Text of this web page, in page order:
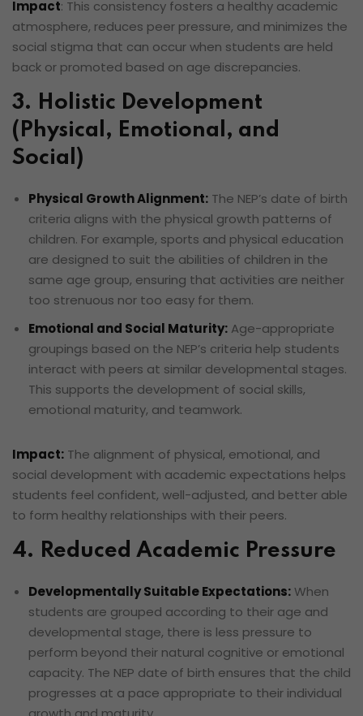
Impact: This consistency fosters a healthy academic
atmosphere, reduces peer pressure, and minimizes the
social stigma that can occur when students are held
back or promoted based on age discrepancies.
3. Holistic Development
(Physical, Emotional, and
Social)
Physical Growth Alignment: The NEP’s date of birth
criteria aligns with the physical growth patterns of
children. For example, sports and physical education
are designed to suit the abilities of children in the
same age group, ensuring that activities are neither
too strenuous nor too easy for them.
Emotional and Social Maturity: Age-appropriate
groupings based on the NEP’s criteria help students
interact with peers at similar developmental stages.
This supports the development of social skills,
emotional maturity, and teamwork.
Impact: The alignment of physical, emotional, and
social development with academic expectations helps
students feel confident, well-adjusted, and better able
to form healthy relationships with their peers.
4. Reduced Academic Pressure
Developmentally Suitable Expectations:When
students are grouped according to their age and
developmental stage, there is less pressure to
perform beyond their natural cognitive or emotional
capacity. The NEP date of birth ensures that the child
progresses at a pace appropriate to their individual